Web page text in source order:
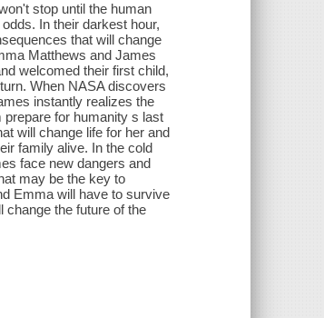
stop until the human
In their darkest hour,
that will change
Matthews and James
welcomed their first child,
When NASA discovers
instantly realizes the
prepare for humanity s last
will change life for her and
family alive. In the cold
face new dangers and
may be the key to
Emma will have to survive
change the future of the